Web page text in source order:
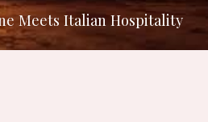
Meets Italian Hospitality